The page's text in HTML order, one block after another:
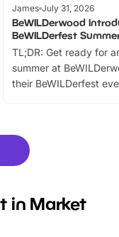
James July 31, 2026
BeWILDerwood
BeWILDerfest
TL;DR: Get ready for
summer at
their BeWILDerfest
fantastic 25%
tickets for a limited
BeWILDerwood is
in Market